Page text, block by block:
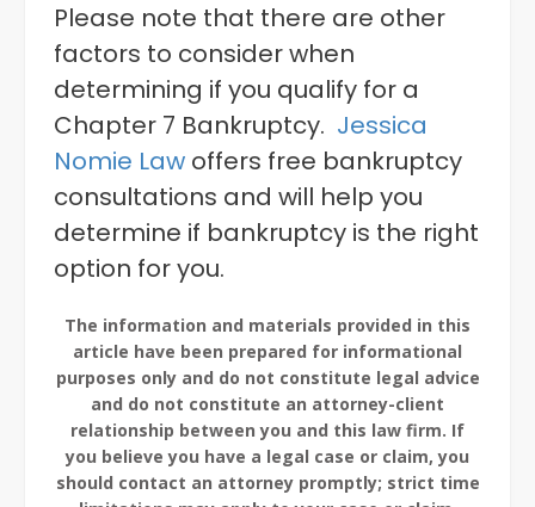
Please note that there are other
factors to consider when
determining if you qualify for a
Chapter 7 Bankruptcy. Jessica
Nomie Law offers free bankruptcy
consultations and will help you
determine if bankruptcy is the right
option for you.
The information and materials provided in this
article have been prepared for informational
purposes only and do not constitute legal advice
and do not constitute an attorney-client
relationship between you and this law firm. If
you believe you have a legal case or claim, you
should contact an attorney promptly; strict time